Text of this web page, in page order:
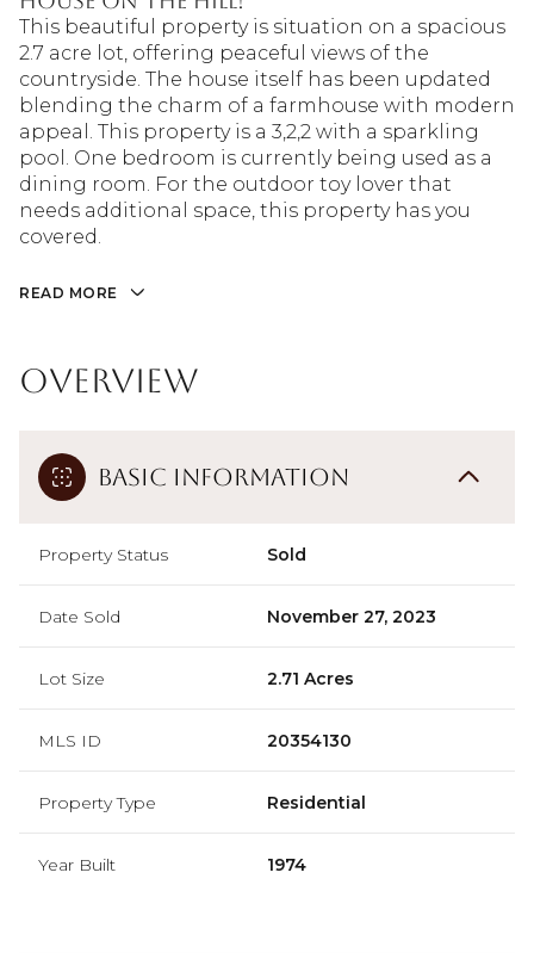
This beautiful property is situation on a spacious
2.7 acre lot, offering peaceful views of the
countryside. The house itself has been updated
blending the charm of a farmhouse with modern
appeal. This property is a 3,2,2 with a sparkling
pool. One bedroom is currently being used as a
dining room. For the outdoor toy lover that
needs additional space, this property has you
covered.
READ MORE
Overview
Basic Information
Property Status Sold
Date Sold November 27, 2023
Lot Size 2.71 Acres
MLS ID 20354130
Property Type Residential
Year Built 1974